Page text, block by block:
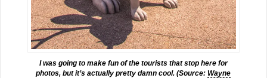
I was going to make fun of the tourists that stop here for
photos, but it’s actually pretty damn cool. (Source:Wayne